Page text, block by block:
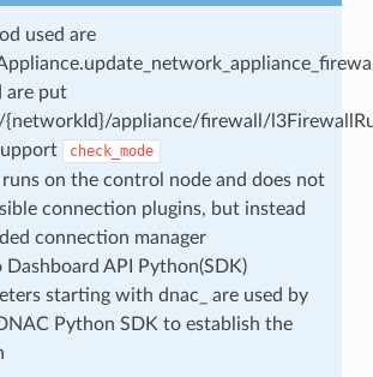
used are
are put
appliance/firewall/
check_mode
on the control node and does not
connection plugins, but instead
connection manager
API Python(SDK)
starting with dnac_ are used by
Python SDK to establish the